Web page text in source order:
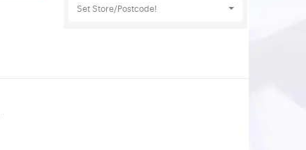
Set Store/Postcode!